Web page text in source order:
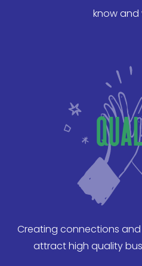
know and
Creating connections
attract high quality